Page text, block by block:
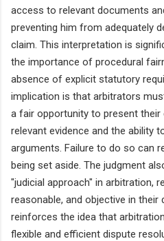
access to relevant documents
preventing him from adequately
claim. This interpretation is
the importance of procedural
absence of explicit statutory
implication is that arbitrators
a fair opportunity to present their
relevant evidence and the ability
arguments. Failure to do so can
being set aside. The judgment
"judicial approach" in arbitration,
reasonable, and objective in their
reinforces the idea that
flexible and efficient dispute